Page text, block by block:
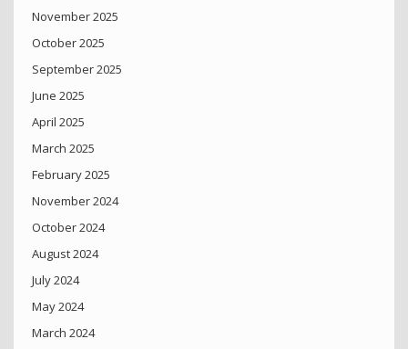
November 2025
October 2025
September 2025
June 2025
April 2025
March 2025
February 2025
November 2024
October 2024
August 2024
July 2024
May 2024
March 2024